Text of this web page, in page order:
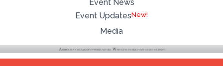
Event News
Event Updates
Media